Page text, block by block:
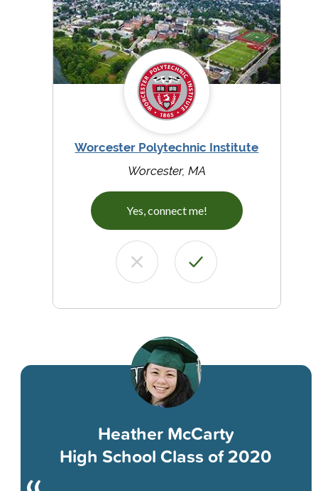
Worcester Polytechnic Institute
Worcester, MA
Yes, connect me!
Heather McCarty
High School Class of 2020